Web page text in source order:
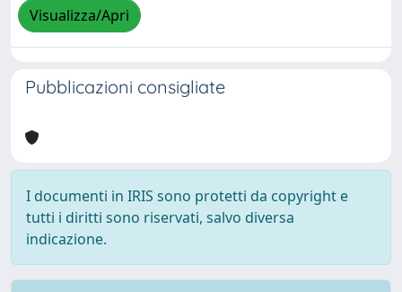
Visualizza/Apri
Pubblicazioni consigliate
I documenti in IRIS sono protetti da copyright e
tutti i diritti sono riservati, salvo diversa
indicazione.